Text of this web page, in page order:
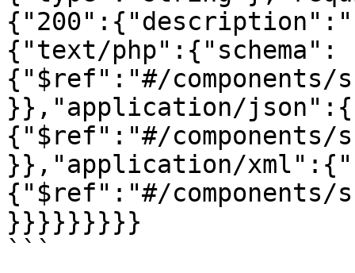
{"text/php":{"schema":
{"$ref":"#/components/
}},"application/
{"$ref":"#/components/
}},"application/
{"$ref":"#/components/
}}}}}}}}}